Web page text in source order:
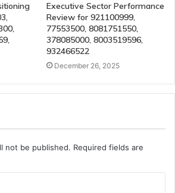
Executive Sector Performance
Review for 921100999,
77553500, 8081751550,
378085000, 8003519596,
932466522
December 26, 2025
not be published. Required fields are